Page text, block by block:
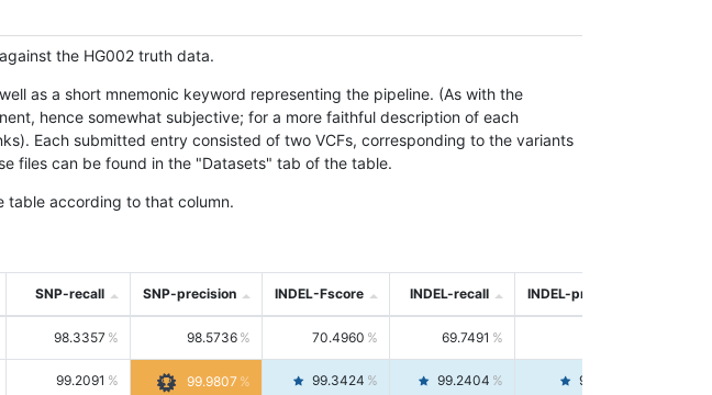
the HG002 truth data.
as a short mnemonic keyword representing the pipeline. (As with the
hence somewhat subjective; for a more faithful description of each
Each submitted entry consisted of two VCFs, corresponding to the variants
files can be found in the "Datasets" tab of the table.
table according to that column.
SNP-recall SNP-precision INDEL-Fscore INDEL-recall INDEL-precision
98.3357 98.5736 70.4960 69.7491
99.2091 99.9807 99.3424 99.2404 99.4446